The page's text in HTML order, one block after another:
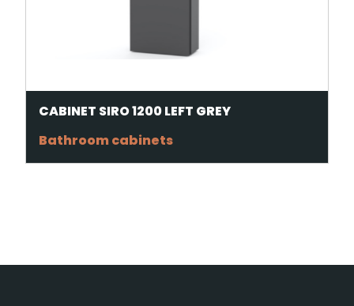
CABINET SIRO 1200 LEFT GREY
Bathroom cabinets